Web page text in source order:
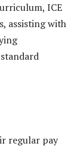
ICE
assisting with
regular pay